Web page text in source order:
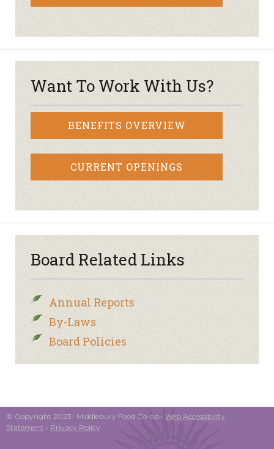
Want To Work With Us?
BENEFITS OVERVIEW
CURRENT OPENINGS
Board Related Links
Annual Reports
By-Laws
Board Policies
© Copyright 2023- Middlebury Food Co-op • Web Accessibility
Statement • Privacy Policy